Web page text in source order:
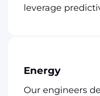
leverage
Energy
Our engineers